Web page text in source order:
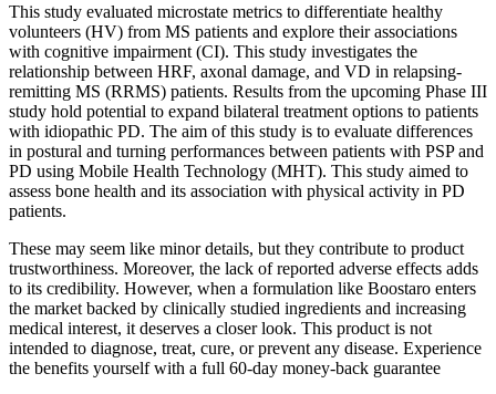
This study evaluated microstate metrics to differentiate healthy
volunteers (HV) from MS patients and explore their associations
with cognitive impairment (CI). This study investigates the
relationship between HRF, axonal damage, and VD in relapsing‐
remitting MS (RRMS) patients. Results from the upcoming Phase III
study hold potential to expand bilateral treatment options to patients
with idiopathic PD. The aim of this study is to evaluate differences
in postural and turning performances between patients with PSP and
PD using Mobile Health Technology (MHT). This study aimed to
assess bone health and its association with physical activity in PD
patients.
These may seem like minor details, but they contribute to product
trustworthiness. Moreover, the lack of reported adverse effects adds
to its credibility. However, when a formulation like Boostaro enters
the market backed by clinically studied ingredients and increasing
medical interest, it deserves a closer look. This product is not
intended to diagnose, treat, cure, or prevent any disease. Experience
the benefits yourself with a full 60-day money-back guarantee